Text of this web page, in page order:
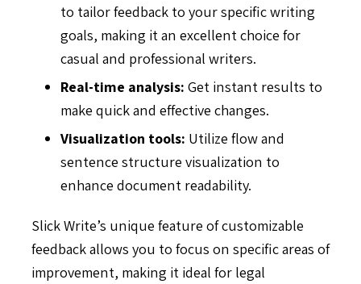
to tailor feedback to your specific writing
goals, making it an excellent choice for
casual and professional writers.
Real-time analysis: Get instant results to
make quick and effective changes.
Visualization tools: Utilize flow and
sentence structure visualization to
enhance document readability.
Slick Write’s unique feature of customizable
feedback allows you to focus on specific areas of
improvement, making it ideal for legal